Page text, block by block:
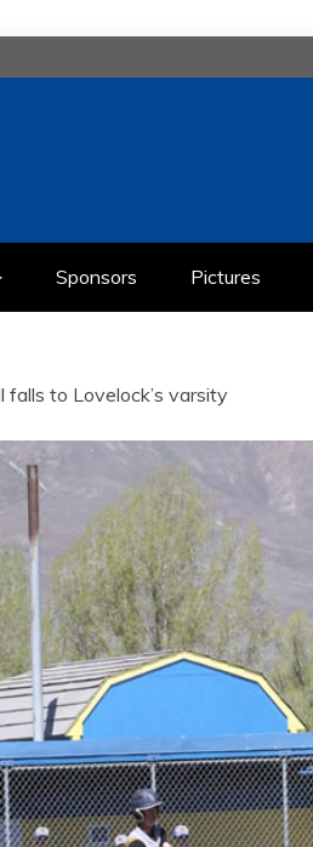
Sponsors Pictures
falls to Lovelock’s varsity